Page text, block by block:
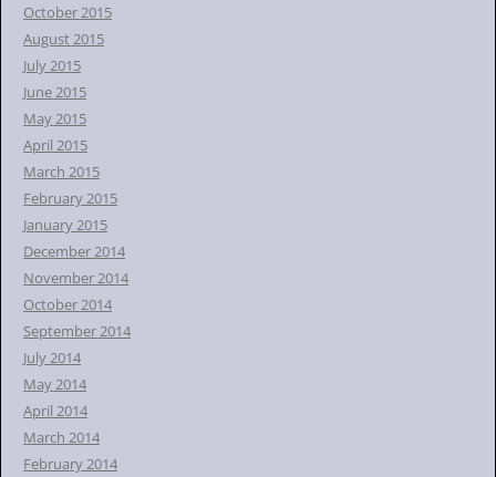
October 2015
August 2015
July 2015
June 2015
May 2015
April 2015
March 2015
February 2015
January 2015
December 2014
November 2014
October 2014
September 2014
July 2014
May 2014
April 2014
March 2014
February 2014